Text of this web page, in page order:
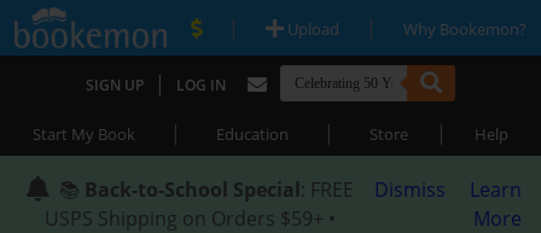
| Upload | Why Bookemon?
SIGN UP | LOG IN
Start My Book | Education | Store | Help
📚 Back-to-School Special: FREE
USPS Shipping on Orders $59+ •
Dismiss
Learn
More